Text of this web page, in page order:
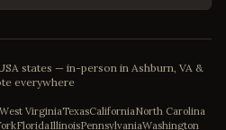
states — in-person in Ashburn, VA &
everywhere
West VirginiaTexasCaliforniaNorth Carolina
FloridaIllinoisPennsylvaniaWashington